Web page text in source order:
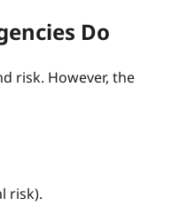
Do
risk. However, the
risk).